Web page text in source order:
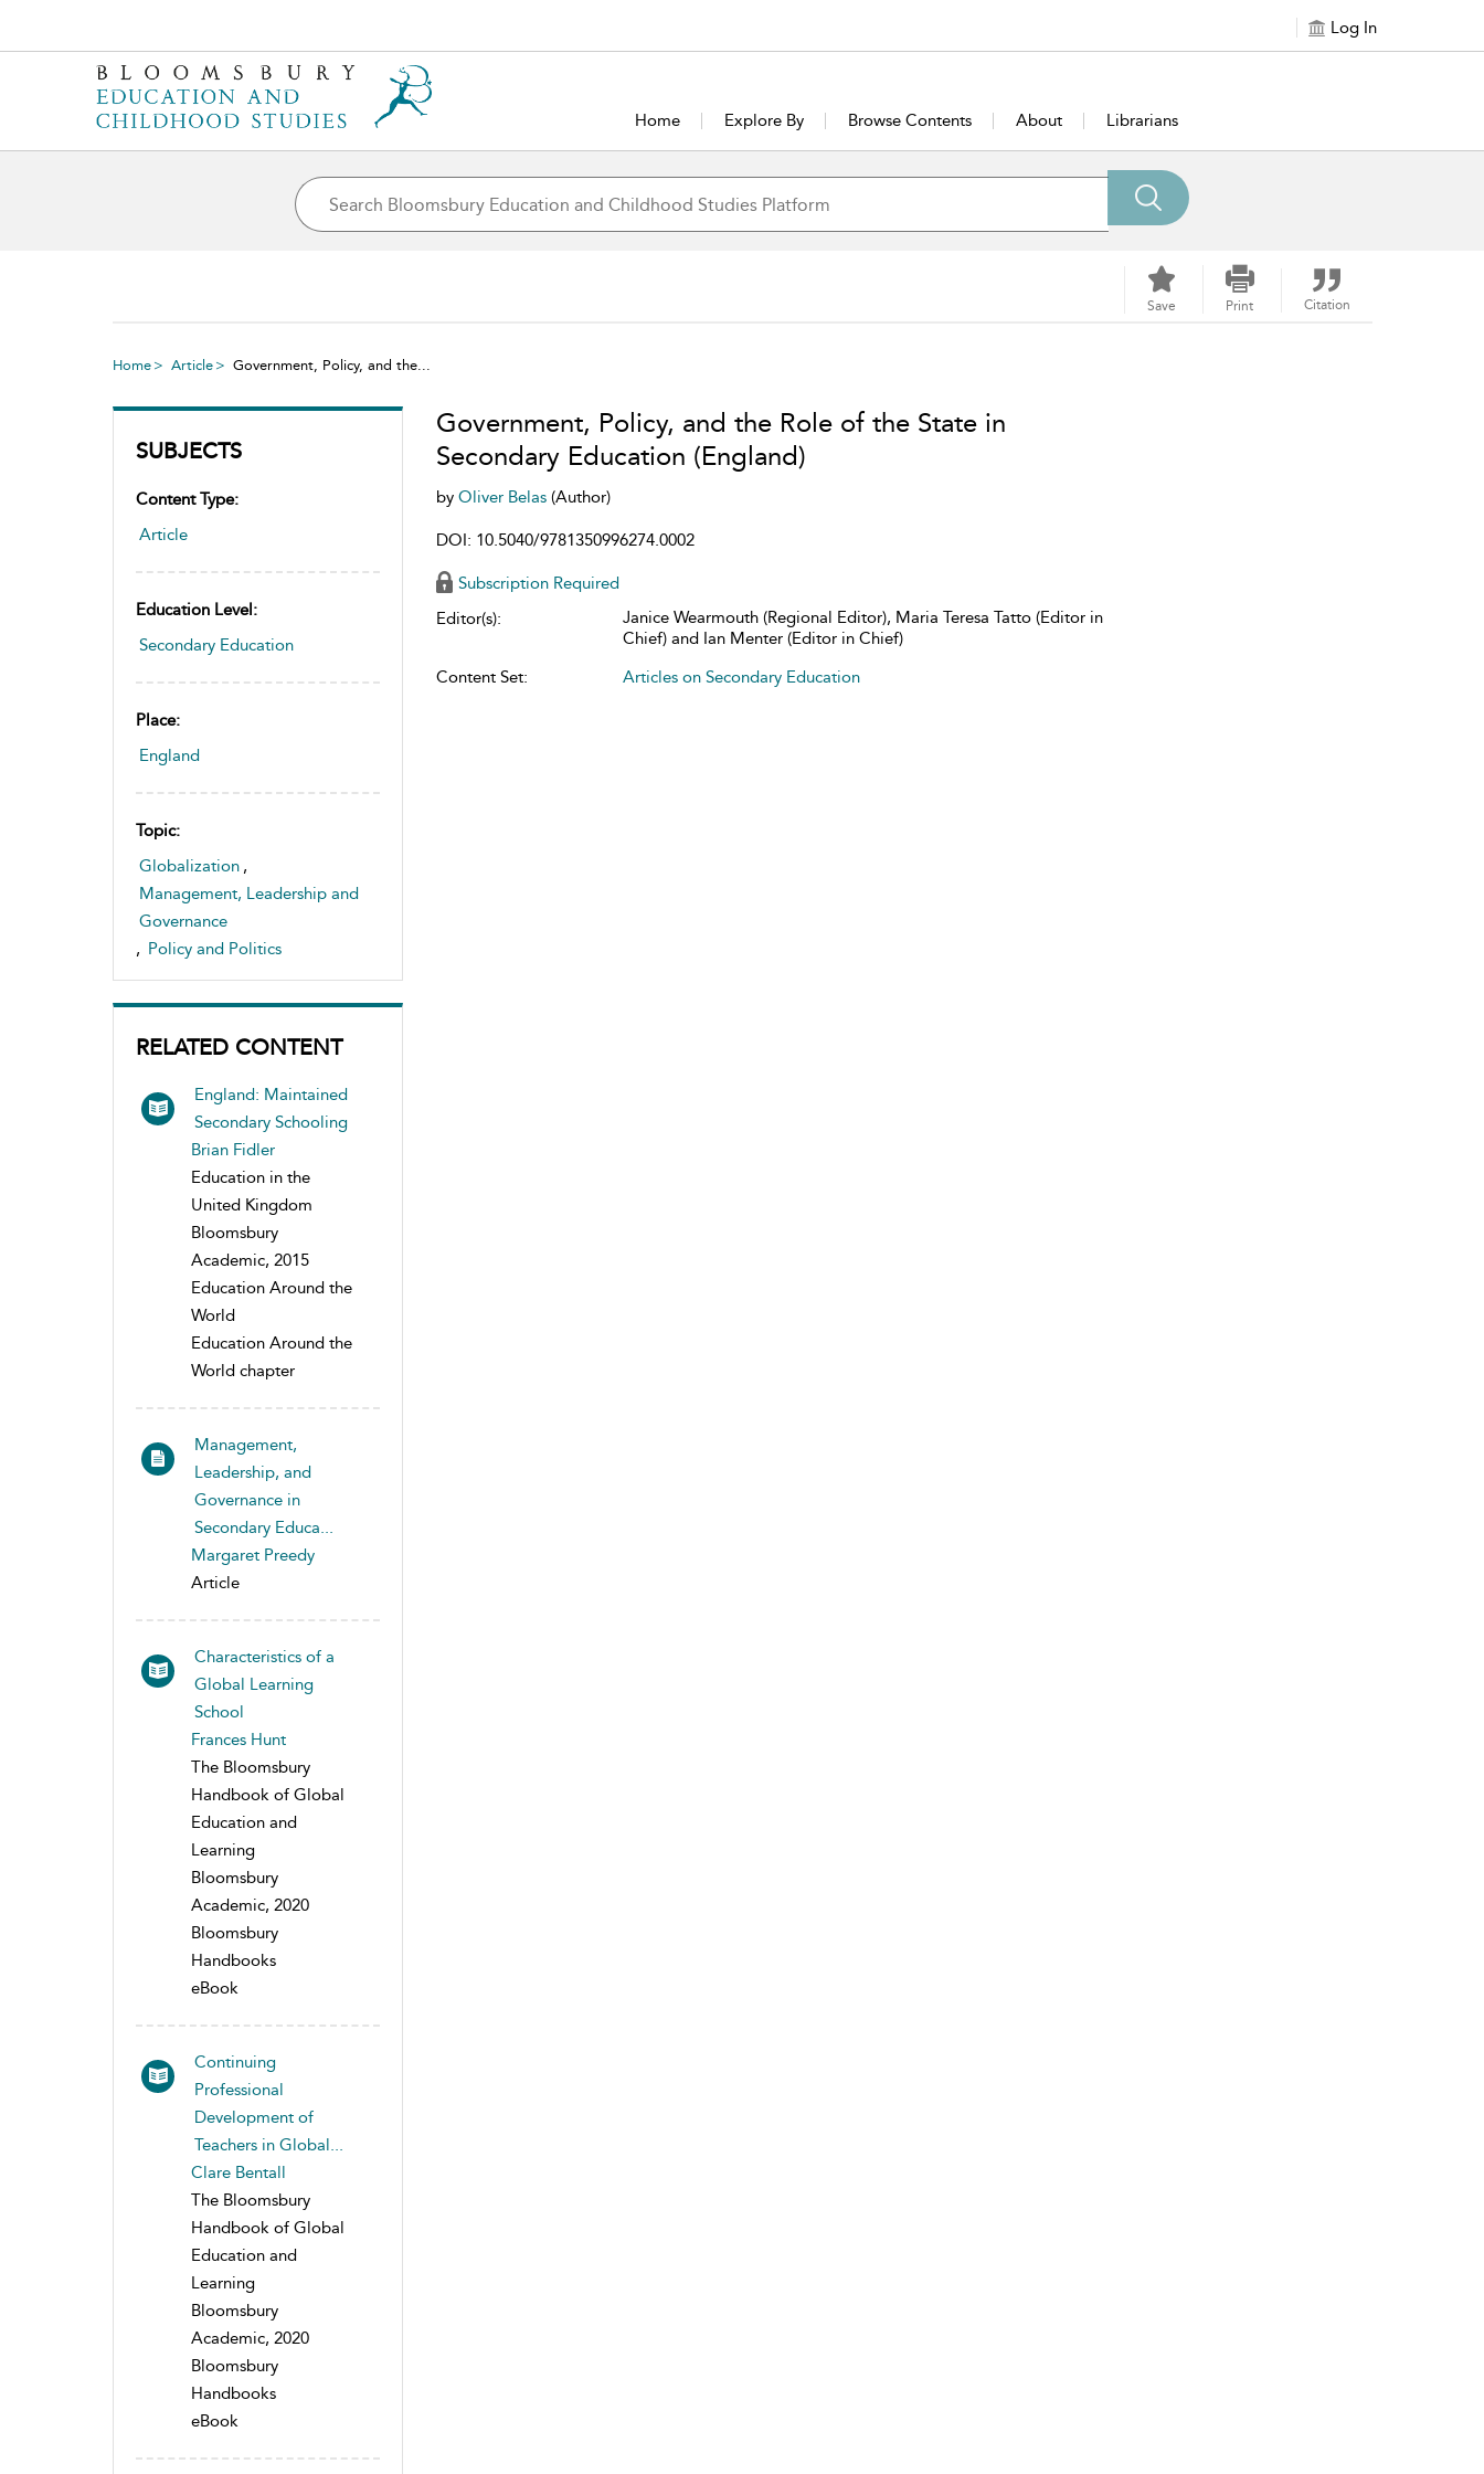
Log In
Home Explore By Browse Contents About Librarians
Save Print Citation
Home Article Government, Policy, and the...
SUBJECTS
Content Type:
Article
Education Level:
Secondary Education
Place:
England
Topic:
Globalization ,
Management, Leadership and
Governance
, Policy and Politics
RELATED CONTENT
England: Maintained
Secondary Schooling
Brian Fidler
Education in the
United Kingdom
Bloomsbury
Academic, 2015
Education Around the
World
Education Around the
World chapter
Management,
Leadership, and
Governance in
Secondary Educa...
Margaret Preedy
Article
Characteristics of a
Global Learning
School
Frances Hunt
The Bloomsbury
Handbook of Global
Education and
Learning
Bloomsbury
Academic, 2020
Bloomsbury
Handbooks
eBook
Continuing
Professional
Development of
Teachers in Global...
Clare Bentall
The Bloomsbury
Handbook of Global
Education and
Learning
Bloomsbury
Academic, 2020
Bloomsbury
Handbooks
eBook
Government, Policy, and the Role of the State in
Secondary Education (England)
by Oliver Belas (Author)
DOI: 10.5040/9781350996274.0002
Subscription Required
Editor(s):
Janice Wearmouth (Regional Editor), Maria Teresa Tatto (Editor in
Chief) and Ian Menter (Editor in Chief)
Content Set:
Articles on Secondary Education